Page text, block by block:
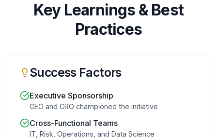
Key Learnings & Best
Practices
Success Factors
Executive Sponsorship
CEO and CRO championed the initiative
Cross-Functional Teams
IT, Risk, Operations, and Data Science